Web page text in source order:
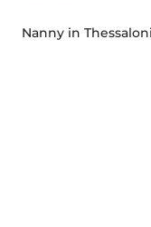
Nanny in